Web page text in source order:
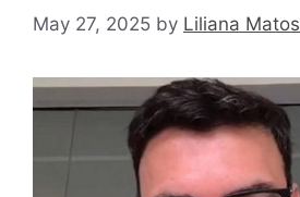
May 27, 2025 by Liliana Matos